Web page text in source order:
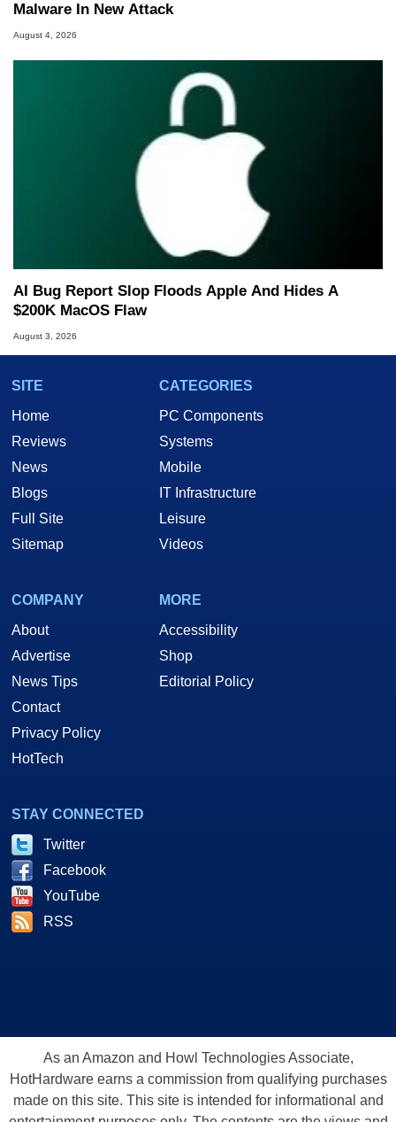
Malware In New Attack
August 4, 2026
AI Bug Report Slop Floods Apple And Hides A
$200K MacOS Flaw
August 3, 2026
SITE
Home
Reviews
News
Blogs
Full Site
Sitemap
CATEGORIES
PC Components
Systems
Mobile
IT Infrastructure
Leisure
Videos
COMPANY
About
Advertise
News Tips
Contact
Privacy Policy
HotTech
MORE
Accessibility
Shop
Editorial Policy
STAY CONNECTED
Twitter
Facebook
YouTube
RSS
As an Amazon and Howl Technologies Associate,
HotHardware earns a commission from qualifying purchases
made on this site. This site is intended for informational and